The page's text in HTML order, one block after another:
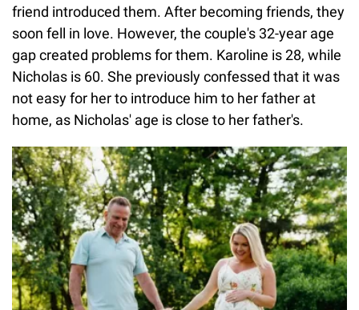
friend introduced them. After becoming friends, they
soon fell in love. However, the couple's 32-year age
gap created problems for them. Karoline is 28, while
Nicholas is 60. She previously confessed that it was
not easy for her to introduce him to her father at
home, as Nicholas' age is close to her father's.